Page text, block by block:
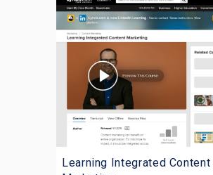
Learning Integrated Content